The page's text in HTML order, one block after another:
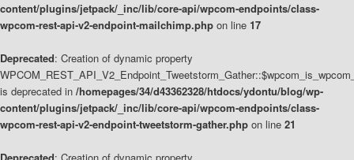
content/plugins/jetpack/_inc/lib/core-api/wpcom-endpoints/class-
wpcom-rest-api-v2-endpoint-mailchimp.php on line 17
Deprecated: Creation of dynamic property
is deprecated in /homepages/34/d43362328/htdocs/ydontu/blog/wp-
content/plugins/jetpack/_inc/lib/core-api/wpcom-endpoints/class-
wpcom-rest-api-v2-endpoint-tweetstorm-gather.php on line 21